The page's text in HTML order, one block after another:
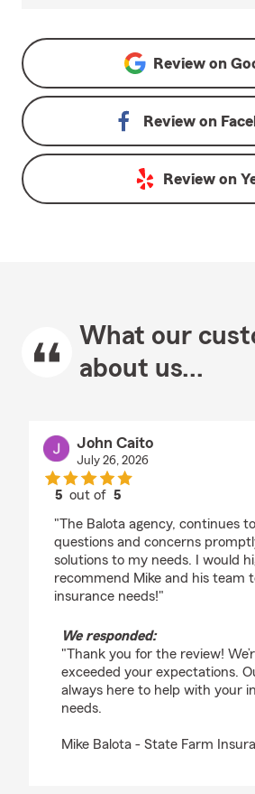
Review on
Review on
Review on
What our
about us...
John Caito
July 26, 2026
5 out of5
"The Balota agency, continues
questions and concerns
solutions to my needs. I would
recommend Mike and his team
insurance needs!"
We responded:
"Thank you for the review!
exceeded your expectations.
always here to help with your
needs.
Mike Balota - State Farm